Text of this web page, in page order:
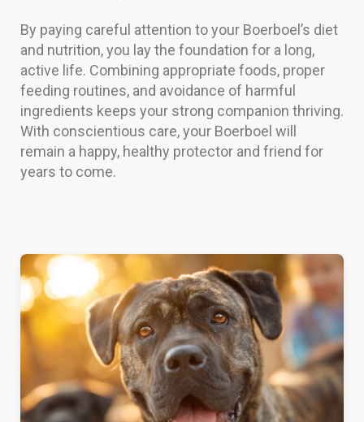
By paying careful attention to your Boerboel’s diet
and nutrition, you lay the foundation for a long,
active life. Combining appropriate foods, proper
feeding routines, and avoidance of harmful
ingredients keeps your strong companion thriving.
With conscientious care, your Boerboel will
remain a happy, healthy protector and friend for
years to come.